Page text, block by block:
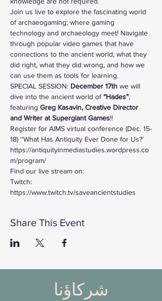
Join us live to explore the fascinating world
of archaeogaming; where gaming
technology and archaeology meet! Navigate
through popular video games that have
connections to the ancient world; what they
did right, what they did wrong, and how we
can use them as tools for learning.
SPECIAL SESSION: December 17th we will
dive into the ancient world of “Hades”,
featuring Greg Kasavin, Creative Director
and Writer at Supergiant Games!!
Register for AIMS virtual conference (Dec. 15-
18) '‘What Has Antiquity Ever Done for Us?’
https://antiquityinmediastudies.wordpress.co
m/program/
Find our live stream on:
Twitch:
https://www.twitch.tv/saveancientstudies
Share This Event
شركاؤنا